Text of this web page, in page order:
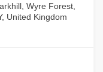
Wyre Forest,
United Kingdom